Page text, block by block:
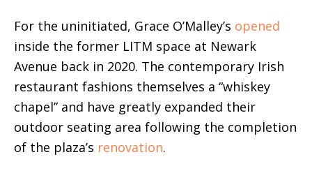
For the uninitiated, Grace O’Malley’s opened
inside the former LITM space at Newark
Avenue back in 2020. The contemporary Irish
restaurant fashions themselves a “whiskey
chapel” and have greatly expanded their
outdoor seating area following the completion
of the plaza’s renovation.